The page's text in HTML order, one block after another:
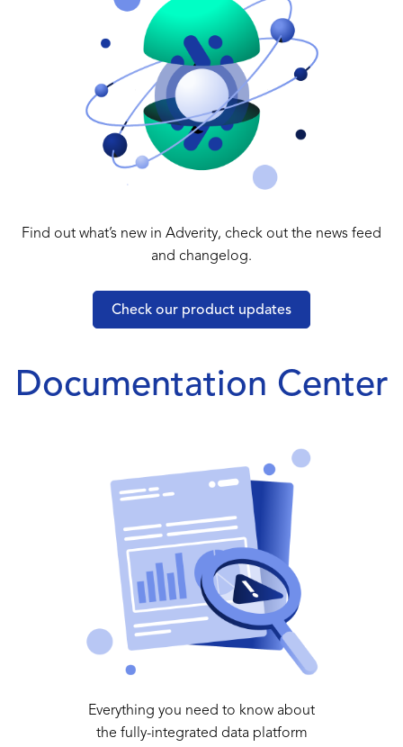
Find out what’s new in Adverity, check out the news feed
and changelog.
Check our product updates
Documentation Center
Everything you need to know about
the fully-integrated data platform